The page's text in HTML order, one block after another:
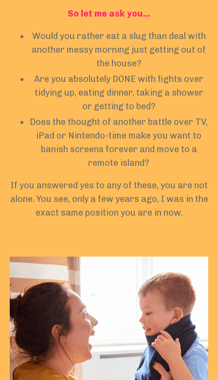
So let me ask you…
Would you rather eat a slug than deal with
another messy morning just getting out of
the house?
Are you absolutely DONE with fights over
tidying up, eating dinner, taking a shower
or getting to bed?
Does the thought of another battle over TV,
iPad or Nintendo-time make you want to
banish screens forever and move to a
remote island?
If you answered yes to any of these, you are not
alone. You see, only a few years ago, I was in the
exact same position you are in now.